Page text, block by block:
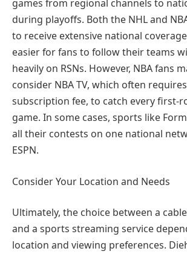
games from regional channels to
during playoffs. Both the NHL and
to receive extensive national
easier for fans to follow their teams
heavily on RSNs. However, NBA fans
consider NBA TV, which often
subscription fee, to catch every first-
game. In some cases, sports like
all their contests on one national
ESPN.
Consider Your Location and Needs
Ultimately, the choice between a
and a sports streaming service
location and viewing preferences.